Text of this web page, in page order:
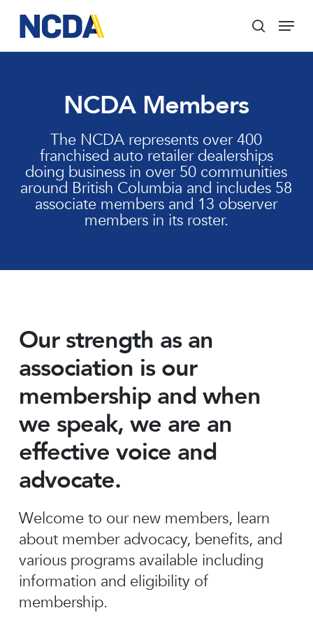
main
content
search
Menu
NCDA Members
The NCDA represents over 400
franchised auto retailer dealerships
doing business in over 50 communities
around British Columbia and includes 58
associate members and 13 observer
members in its roster.
Our strength as an
association is our
membership and when
we speak, we are an
effective voice and
advocate.
Welcome to our new members, learn
about member advocacy, benefits, and
various programs available including
information and eligibility of
membership.